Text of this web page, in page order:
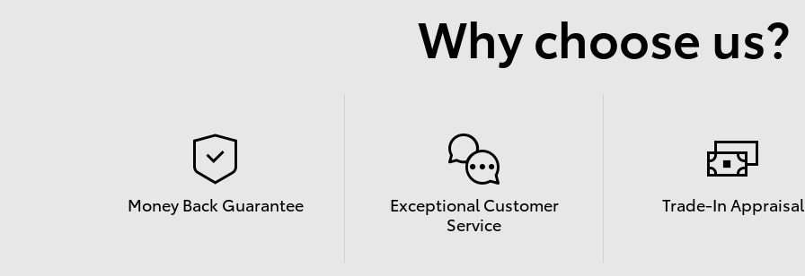
Why choose us?
Money Back Guarantee
Exceptional Customer
Service
Trade-In Appraisal